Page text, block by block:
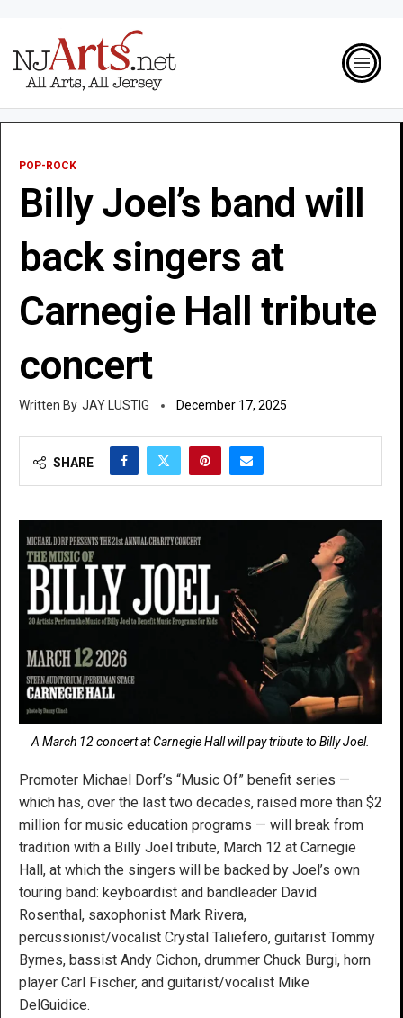
POP-ROCK
Billy Joel’s band will
back singers at
Carnegie Hall tribute
concert
JAY LUSTIG December 17, 2025
SHARE
A March 12 concert at Carnegie Hall will pay tribute to Billy Joel.
Promoter Michael Dorf’s “Music Of” benefit series —
which has, over the last two decades, raised more than $2
million for music education programs — will break from
tradition with a Billy Joel tribute, March 12 at Carnegie
Hall, at which the singers will be backed by Joel’s own
touring band: keyboardist and bandleader David
Rosenthal, saxophonist Mark Rivera,
percussionist/vocalist Crystal Taliefero, guitarist Tommy
Byrnes, bassist Andy Cichon, drummer Chuck Burgi, horn
player Carl Fischer, and guitarist/vocalist Mike
DelGuidice.